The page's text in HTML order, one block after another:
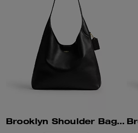
Brooklyn Shoulder Bag 34